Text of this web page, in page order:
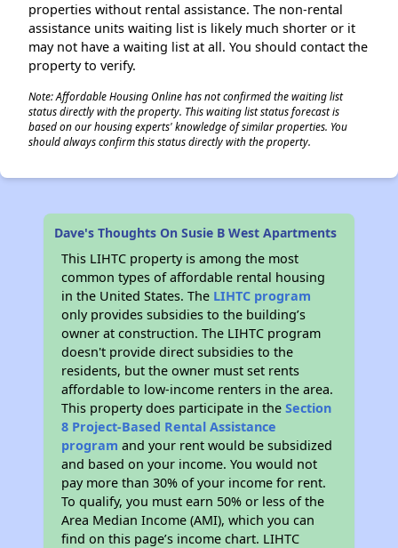
properties without rental assistance. The non-rental
assistance units waiting list is likely much shorter or it
may not have a waiting list at all. You should contact the
property to verify.
Note: Affordable Housing Online has not confirmed the waiting list
status directly with the property. This waiting list status forecast is
based on our housing experts' knowledge of similar properties. You
should always confirm this status directly with the property.
Dave's Thoughts On Susie B West Apartments
This LIHTC property is among the most
common types of affordable rental housing
in the United States. The LIHTC program
only provides subsidies to the building’s
owner at construction. The LIHTC program
doesn't provide direct subsidies to the
residents, but the owner must set rents
affordable to low-income renters in the area.
This property does participate in theSection
8 Project-Based Rental Assistance
program and your rent would be subsidized
and based on your income. You would not
pay more than 30% of your income for rent.
To qualify, you must earn 50% or less of the
Area Median Income (AMI), which you can
find on this page’s income chart. LIHTC